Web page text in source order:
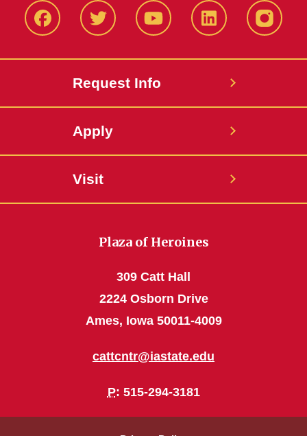
FacbeookTwitter YouTube LinkedIn
Request Info
Apply
Visit
Plaza of Heroines
309 Catt Hall
2224 Osborn Drive
Ames, Iowa 50011-4009
cattcntr@iastate.edu
P: 515-294-3181